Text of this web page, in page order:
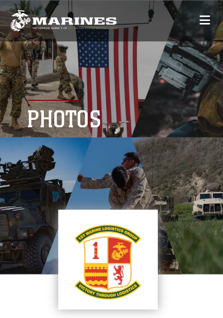
PHOTOS